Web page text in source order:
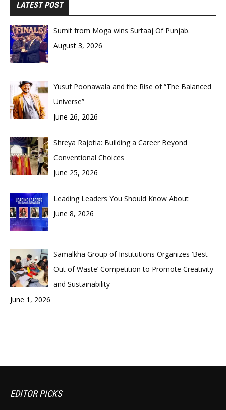
LATEST POST
Sumit from Moga wins Surtaaj Of Punjab.
August 3, 2026
Yusuf Poonawala and the Rise of “The Balanced
Universe”
June 26, 2026
Shreya Rajotia: Building a Career Beyond
Conventional Choices
June 25, 2026
Leading Leaders You Should Know About
June 8, 2026
Samalkha Group of Institutions Organizes ‘Best
Out of Waste’ Competition to Promote Creativity
and Sustainability
June 1, 2026
EDITOR PICKS